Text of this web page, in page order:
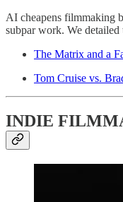
AI cheapens filmmaking
subpar work. We detailed
The Matrix and a
Tom Cruise vs.
INDIE